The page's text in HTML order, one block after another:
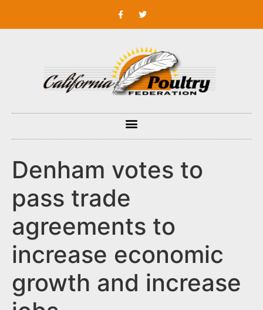
Denham votes to
pass trade
agreements to
increase economic
growth and increase